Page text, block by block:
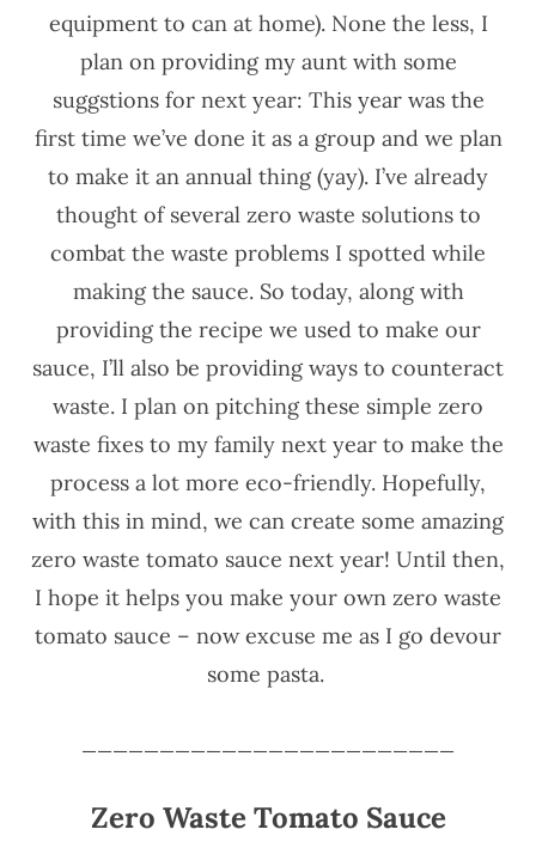
equipment to can at home). None the less, I
plan on providing my aunt with some
suggstions for next year: This year was the
first time we’ve done it as a group and we plan
to make it an annual thing (yay). I’ve already
thought of several zero waste solutions to
combat the waste problems I spotted while
making the sauce. So today, along with
providing the recipe we used to make our
sauce, I’ll also be providing ways to counteract
waste. I plan on pitching these simple zero
waste fixes to my family next year to make the
process a lot more eco-friendly. Hopefully,
with this in mind, we can create some amazing
zero waste tomato sauce next year! Until then,
I hope it helps you make your own zero waste
tomato sauce – now excuse me as I go devour
some pasta.
Zero Waste Tomato Sauce